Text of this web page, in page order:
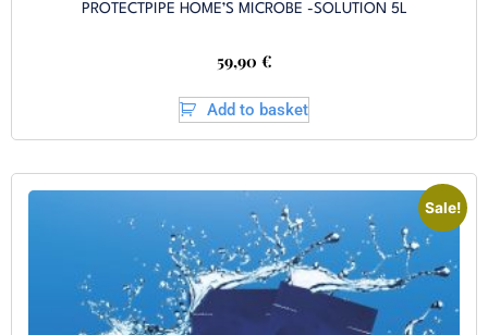
PROTECTPIPE HOME’S MICROBE -SOLUTION 5L
59,90 €
Add to basket
Sale!